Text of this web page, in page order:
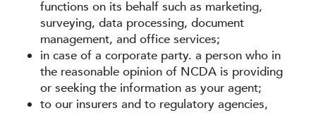
functions on its behalf such as marketing,
surveying, data processing, document
management, and office services;
in case of a corporate party. a person who in
the reasonable opinion of NCDA is providing
or seeking the information as your agent;
to our insurers and to regulatory agencies,